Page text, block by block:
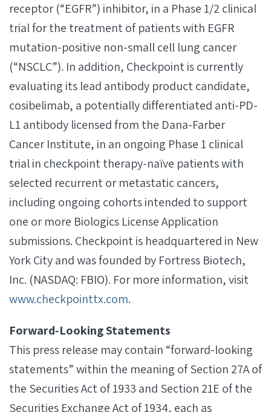
receptor (“EGFR”) inhibitor, in a Phase 1/2 clinical
trial for the treatment of patients with EGFR
mutation-positive non-small cell lung cancer
(“NSCLC”). In addition, Checkpoint is currently
evaluating its lead antibody product candidate,
cosibelimab, a potentially differentiated anti-PD-
L1 antibody licensed from the Dana-Farber
Cancer Institute, in an ongoing Phase 1 clinical
trial in checkpoint therapy-naïve patients with
selected recurrent or metastatic cancers,
including ongoing cohorts intended to support
one or more Biologics License Application
submissions. Checkpoint is headquartered in New
York City and was founded by Fortress Biotech,
Inc. (NASDAQ: FBIO). For more information, visit
www.checkpointtx.com.
Forward‐Looking Statements
This press release may contain “forward-looking
statements” within the meaning of Section 27A of
the Securities Act of 1933 and Section 21E of the
Securities Exchange Act of 1934, each as